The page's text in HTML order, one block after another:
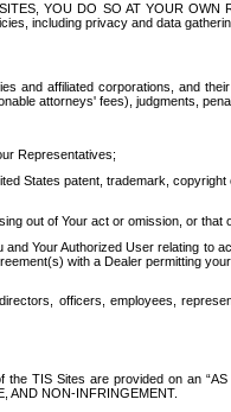
YOU DO SO AT YOUR
including privacy and data
and affiliated corporations, and
attorneys' fees), judgments,
Representatives;
States patent, trademark,
out of Your act or omission, or that
Your Authorized User relating
with a Dealer permitting
officers, employees,
TIS Sites are provided on an
AND NON-INFRINGEMENT.